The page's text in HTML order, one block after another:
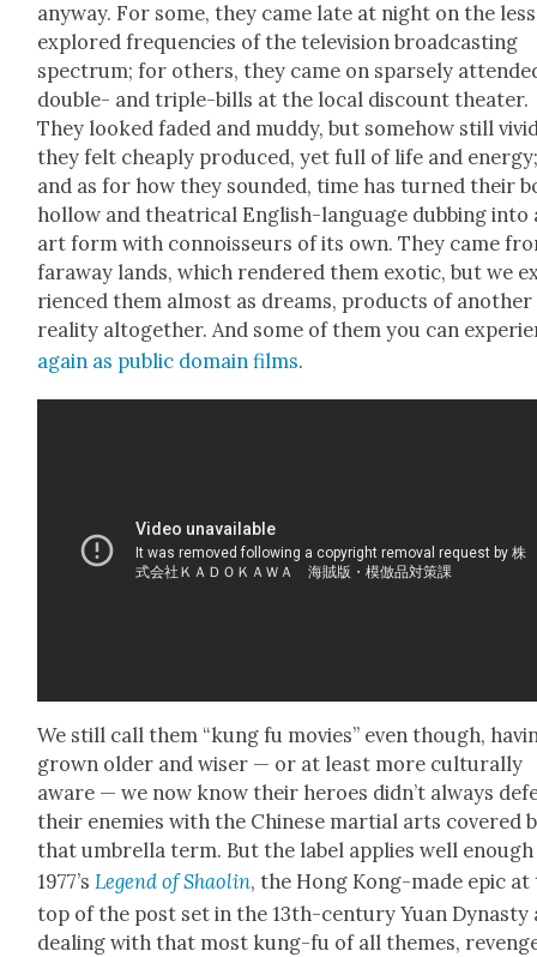
any­way. For some, they came late at night on the
explored fre­quen­cies of the tele­vi­sion broad­cast­ing
spec­trum; for oth­ers, they came on sparse­ly
dou­ble- and triple-bills at the local dis­count the­ater.
They looked fad­ed and mud­dy, but some­how still
they felt cheap­ly pro­duced, yet full of life and
and as for how they sound­ed, time has turned their
hol­low and the­atri­cal Eng­lish-lan­guage dub­bing into
art form with con­nois­seurs of its own. They came
far­away lands, which ren­dered them exot­ic, but we
ri­enced them almost as dreams, prod­ucts of anoth­er
real­i­ty alto­geth­er. And some of them you can
again as pub­lic domain films.
We still call them “kung fu movies” even though,
grown old­er and wis­er — or at least more cul­tur­al­ly
aware — we now know their heroes did­n’t always
their ene­mies with the Chi­nese mar­tial arts cov­ered
that umbrel­la term. But the label applies well
1977’sLeg­end of Shaolin, the Hong Kong-made epic at
top of the post set in the 13th-cen­tu­ry Yuan Dynasty
deal­ing with that most kung-fu of all themes,